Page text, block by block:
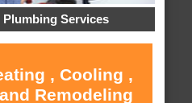
Services
, Cooling ,
Remodeling